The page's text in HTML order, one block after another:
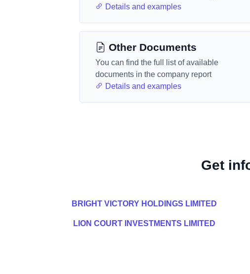
Details and examples
Other Documents
You can find the full list of available
documents in the company report
Details and examples
Get
BRIGHT VICTORY HOLDINGS LIMITED
LION COURT INVESTMENTS LIMITED